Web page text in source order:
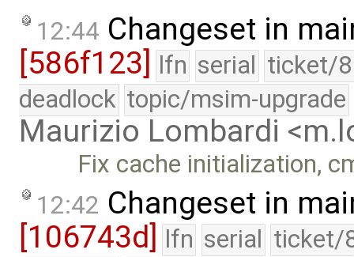
12:44 Changeset in
[586f123] lfn serial ticket/
deadlock topic/msim-upgrade
Maurizio Lombardi
Fix cache initialization,
12:42 Changeset in
[106743d]
lfn serial ticket/